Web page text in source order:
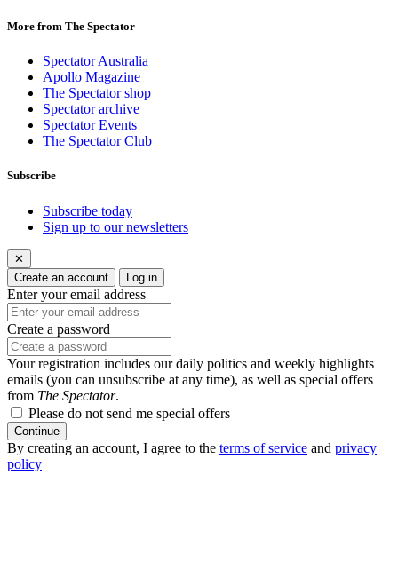
More from The Spectator
Spectator Australia
Apollo Magazine
The Spectator shop
Spectator archive
Spectator Events
The Spectator Club
Subscribe
Subscribe today
Sign up to our newsletters
✕
Create an account
Log in
Enter your email address
Create a password
Your registration includes our daily politics and weekly highlights
emails (you can unsubscribe at any time), as well as special offers
from The Spectator.
Please do not send me special offers
Continue
By creating an account, I agree to the terms of service and privacy
policy